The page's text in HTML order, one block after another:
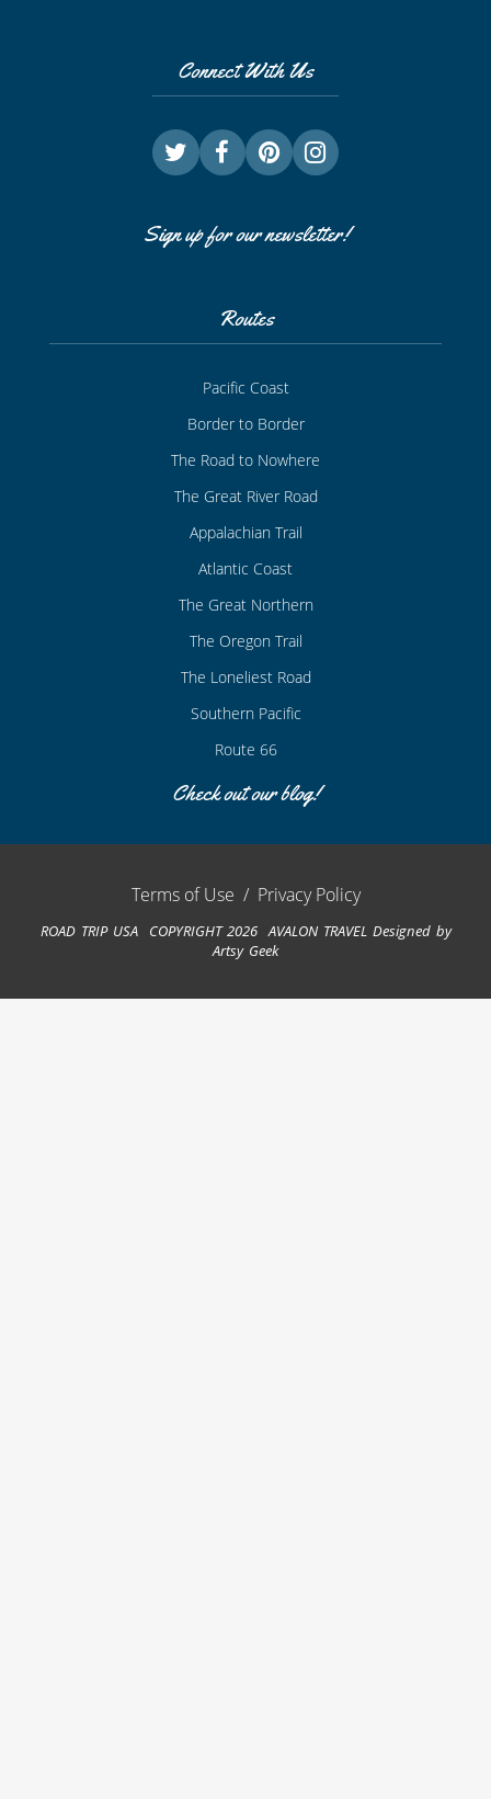
Connect With Us
Sign up for our newsletter!
Routes
Pacific Coast
Border to Border
The Road to Nowhere
The Great River Road
Appalachian Trail
Atlantic Coast
The Great Northern
The Oregon Trail
The Loneliest Road
Southern Pacific
Route 66
Check out our blog!
Terms of Use / Privacy Policy
ROAD TRIP USA COPYRIGHT 2026 AVALON TRAVEL Designed by
Artsy Geek